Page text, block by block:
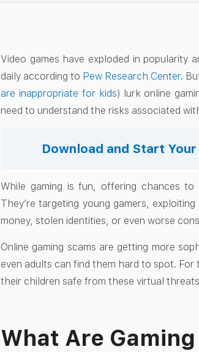
Video games have exploded in popularity
daily according to Pew Research Center.
are inappropriate for kids) lurk online
need to understand the risks associated
Download and Start
While gaming is fun, offering chances
They’re targeting young gamers,
money, stolen identities, or even worse
Online gaming scams are getting more
even adults can find them hard to spot.
their children safe from these virtual
What Are